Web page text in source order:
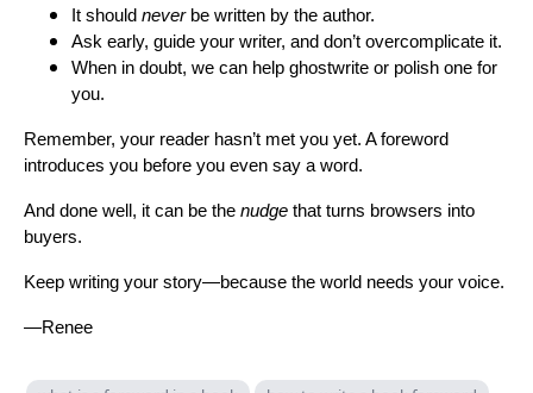
It should neverbe written by the author.
Ask early, guide your writer, and don’t overcomplicate it.
When in doubt, we can help ghostwrite or polish one for
you.
Remember, your reader hasn’t met you yet. A foreword
introduces you before you even say a word.
And done well, it can be the nudge that turns browsers into
buyers.
Keep writing your story—because the world needs your voice.
—Renee